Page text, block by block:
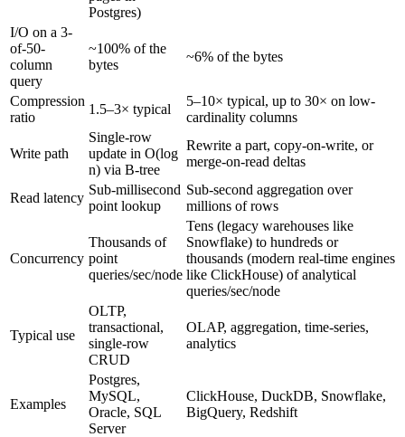
Postgres)
I/O on a 3-
of-50-
column
query
~100% of the
bytes
~6% of the bytes
Compression
ratio
1.5–3× typical
5–10× typical, up to 30× on low-
cardinality columns
Write path
Single-row
update in O(log
n) via B-tree
Rewrite a part, copy-on-write, or
merge-on-read deltas
Read latency
Sub-millisecond
point lookup
Sub-second aggregation over
millions of rows
Concurrency
Thousands of
point
queries/sec/node
Tens (legacy warehouses like
Snowflake) to hundreds or
thousands (modern real-time engines
like ClickHouse) of analytical
queries/sec/node
Typical use
OLTP,
transactional,
single-row
CRUD
OLAP, aggregation, time-series,
analytics
Examples
Postgres,
MySQL,
Oracle, SQL
Server
ClickHouse, DuckDB, Snowflake,
BigQuery, Redshift